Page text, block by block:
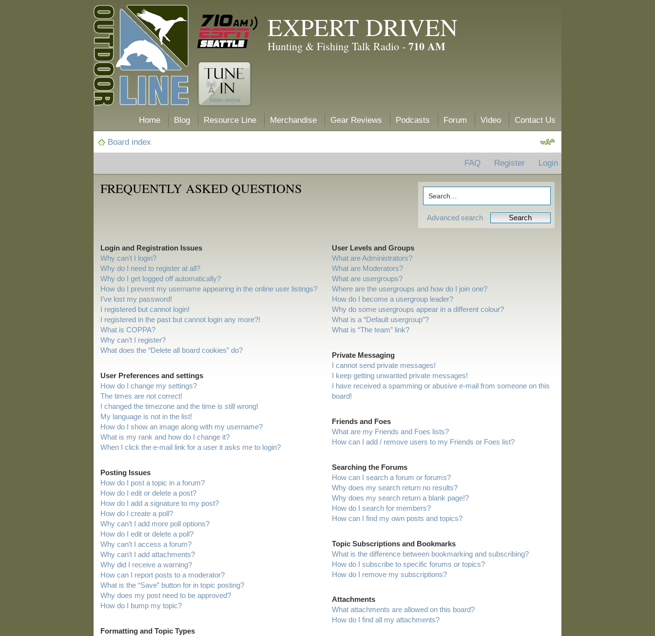
EXPERT DRIVEN
Hunting & Fishing Talk Radio - 710 AM
Home Blog Resource Line Merchandise Gear Reviews Podcasts Forum Video Contact Us
Board index
FAQ Register Login
Advanced search
FREQUENTLY ASKED QUESTIONS
Login and Registration Issues
Why can’t I login?
Why do I need to register at all?
Why do I get logged off automatically?
How do I prevent my username appearing in the online user listings?
I’ve lost my password!
I registered but cannot login!
I registered in the past but cannot login any more?!
What is COPPA?
Why can’t I register?
What does the “Delete all board cookies” do?
User Preferences and settings
How do I change my settings?
The times are not correct!
I changed the timezone and the time is still wrong!
My language is not in the list!
How do I show an image along with my username?
What is my rank and how do I change it?
When I click the e-mail link for a user it asks me to login?
Posting Issues
How do I post a topic in a forum?
How do I edit or delete a post?
How do I add a signature to my post?
How do I create a poll?
Why can’t I add more poll options?
How do I edit or delete a poll?
Why can’t I access a forum?
Why can’t I add attachments?
Why did I receive a warning?
How can I report posts to a moderator?
What is the “Save” button for in topic posting?
Why does my post need to be approved?
How do I bump my topic?
Formatting and Topic Types
User Levels and Groups
What are Administrators?
What are Moderators?
What are usergroups?
Where are the usergroups and how do I join one?
How do I become a usergroup leader?
Why do some usergroups appear in a different colour?
What is a “Default usergroup”?
What is “The team” link?
Private Messaging
I cannot send private messages!
I keep getting unwanted private messages!
I have received a spamming or abusive e-mail from someone on this
board!
Friends and Foes
What are my Friends and Foes lists?
How can I add / remove users to my Friends or Foes list?
Searching the Forums
How can I search a forum or forums?
Why does my search return no results?
Why does my search return a blank page!?
How do I search for members?
How can I find my own posts and topics?
Topic Subscriptions and Bookmarks
What is the difference between bookmarking and subscribing?
How do I subscribe to specific forums or topics?
How do I remove my subscriptions?
Attachments
What attachments are allowed on this board?
How do I find all my attachments?